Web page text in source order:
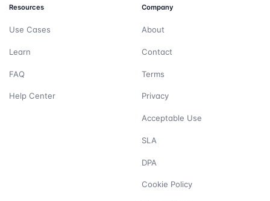
Resources
Use Cases
Learn
FAQ
Help Center
Company
About
Contact
Terms
Privacy
Acceptable Use
SLA
DPA
Cookie Policy